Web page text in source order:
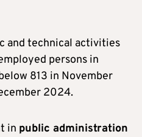
and technical activities
persons in
813 in November
2024.
in public administration